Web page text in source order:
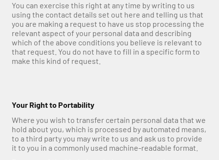
You can exercise this right at any time by writing to us
using the contact details set out here and telling us that
you are making a request to have us stop processing the
relevant aspect of your personal data and describing
which of the above conditions you believe is relevant to
that request. You do not have to fill in a specific form to
make this kind of request.
Your Right to Portability
Where you wish to transfer certain personal data that we
hold about you, which is processed by automated means,
to a third party you may write to us and ask us to provide
it to you in a commonly used machine-readable format.